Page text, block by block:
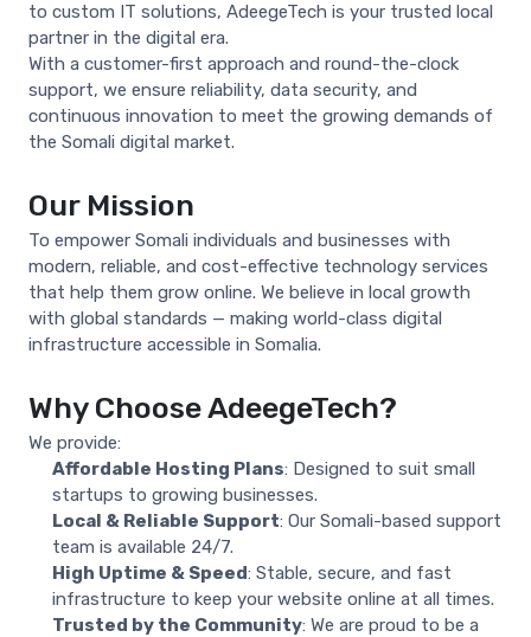
to custom IT solutions, AdeegeTech is your trusted local
partner in the digital era.
With a customer-first approach and round-the-clock
support, we ensure reliability, data security, and
continuous innovation to meet the growing demands of
the Somali digital market.
Our Mission
To empower Somali individuals and businesses with
modern, reliable, and cost-effective technology services
that help them grow online. We believe in local growth
with global standards — making world-class digital
infrastructure accessible in Somalia.
Why Choose AdeegeTech?
We provide:
Affordable Hosting Plans: Designed to suit small
startups to growing businesses.
Local & Reliable Support: Our Somali-based support
team is available 24/7.
High Uptime & Speed: Stable, secure, and fast
infrastructure to keep your website online at all times.
Trusted by the Community: We are proud to be a